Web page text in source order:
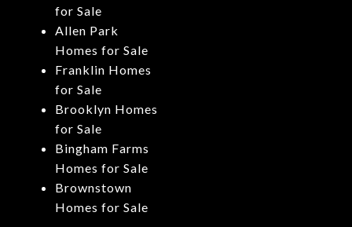
for Sale
Allen Park
Homes for Sale
Franklin Homes
for Sale
Brooklyn Homes
for Sale
Bingham Farms
Homes for Sale
Brownstown
Homes for Sale